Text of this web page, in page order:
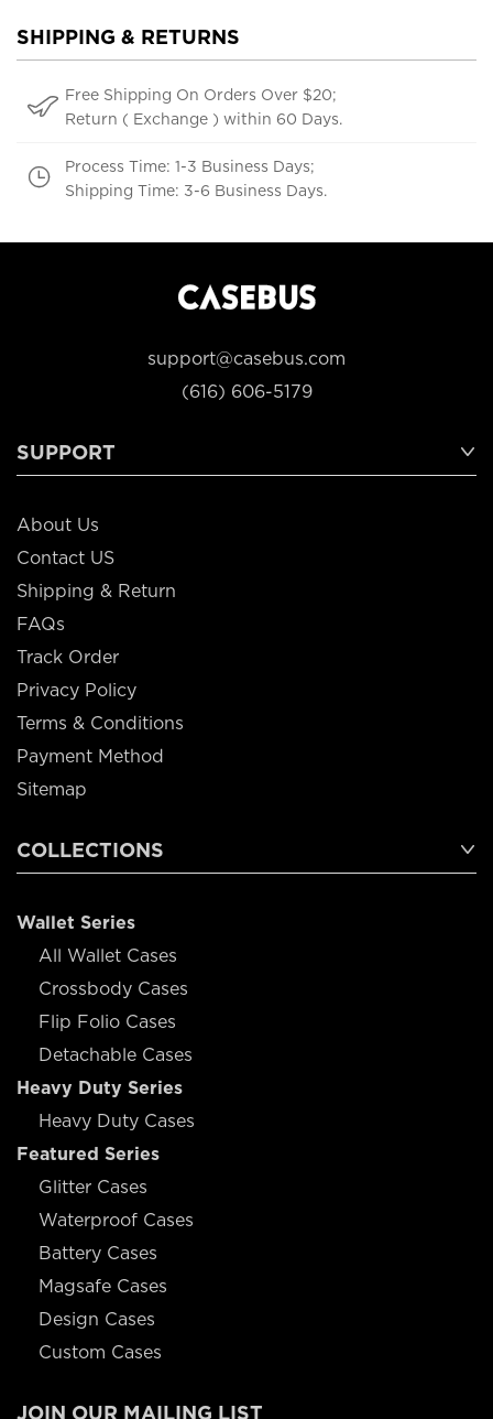
SHIPPING & RETURNS
Free Shipping On Orders Over $20;
Return ( Exchange ) within 60 Days.
Process Time: 1-3 Business Days;
Shipping Time: 3-6 Business Days.
support@casebus.com
(616) 606-5179
SUPPORT
About Us
Contact US
Shipping & Return
FAQs
Track Order
Privacy Policy
Terms & Conditions
Payment Method
Sitemap
COLLECTIONS
Wallet Series
All Wallet Cases
Crossbody Cases
Flip Folio Cases
Detachable Cases
Heavy Duty Series
Heavy Duty Cases
Featured Series
Glitter Cases
Waterproof Cases
Battery Cases
Magsafe Cases
Design Cases
Custom Cases
JOIN OUR MAILING LIST